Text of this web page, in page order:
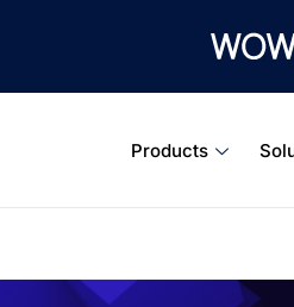
Products